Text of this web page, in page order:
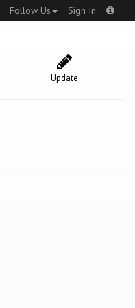
Follow Us Sign In
Update